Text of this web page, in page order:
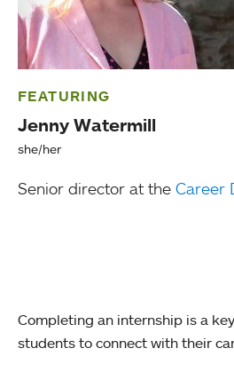
FEATURING
Jenny Watermill
she/her
Senior director at the Career
Completing an internship is a
students to connect with their